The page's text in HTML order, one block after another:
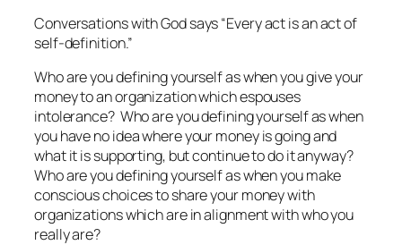
Conversations with Godsays “Every act is an act of
self-definition.”
Who are you defining yourself as when you give your
money to an organization which espouses
intolerance? Who are you defining yourself as when
you have no idea where your money is going and
what it is supporting, but continue to do it anyway?
Who are you defining yourself as when you make
conscious choices to share your money with
organizations which are in alignment with who you
really are?